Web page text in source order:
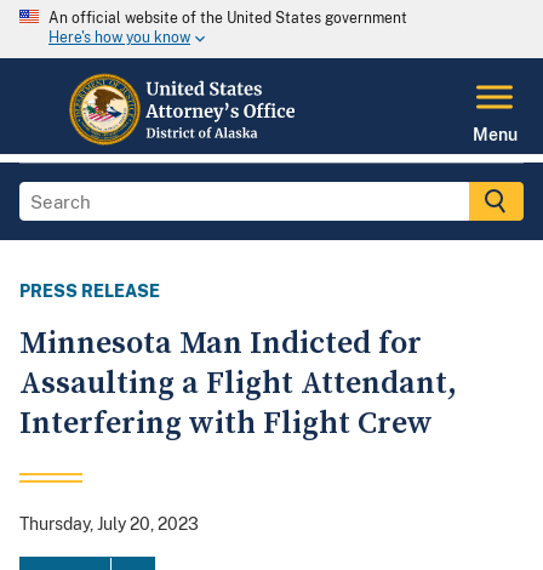
An official website of the United States government
Here's how you know
Menu
PRESS RELEASE
Minnesota Man Indicted for
Assaulting a Flight Attendant,
Interfering with Flight Crew
Thursday, July 20, 2023